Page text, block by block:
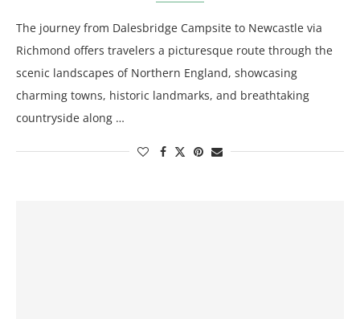
The journey from Dalesbridge Campsite to Newcastle via
Richmond offers travelers a picturesque route through the
scenic landscapes of Northern England, showcasing
charming towns, historic landmarks, and breathtaking
countryside along …